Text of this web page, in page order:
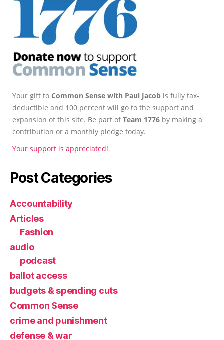
Your gift to Common Sense with Paul Jacob is fully tax-
deductible and 100 percent will go to the support and
expansion of this site. Be part ofTeam 1776 by making a
contribution or a monthly pledge today.
Your support is appreciated!
Post Categories
Accountability
Articles
Fashion
audio
podcast
ballot access
budgets & spending cuts
Common Sense
crime and punishment
defense & war